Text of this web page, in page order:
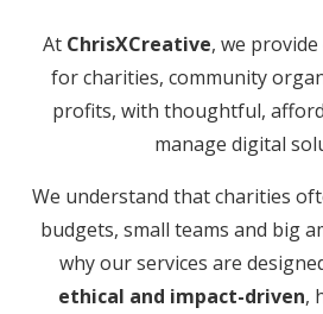
At ChrisXCreative, we
for charities, community
profits, with thoughtful,
manage digital
We understand that charities
budgets, small teams and big
why our services are
ethical and impact-driven,